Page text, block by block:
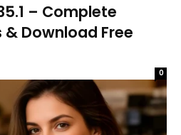
– Complete
& Download Free
0